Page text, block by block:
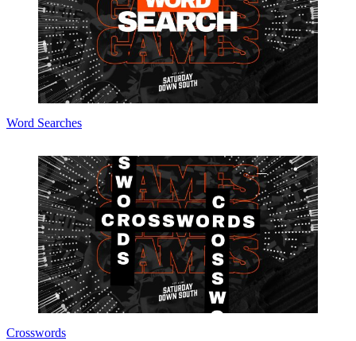
Word Searches
Crosswords